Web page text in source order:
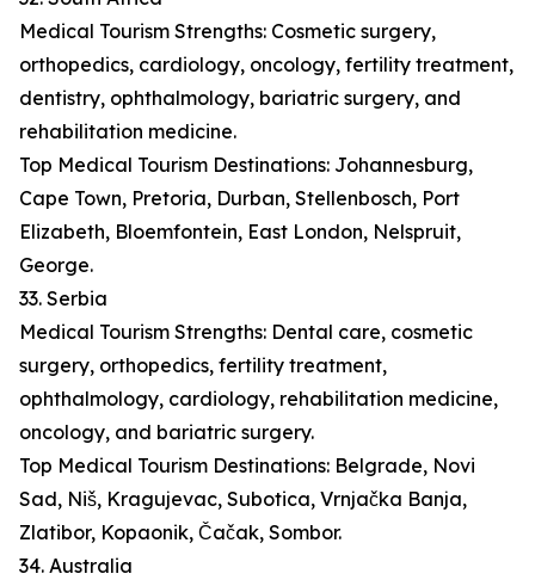
Medical Tourism Strengths: Cosmetic surgery,
orthopedics, cardiology, oncology, fertility treatment,
dentistry, ophthalmology, bariatric surgery, and
rehabilitation medicine.
Top Medical Tourism Destinations: Johannesburg,
Cape Town, Pretoria, Durban, Stellenbosch, Port
Elizabeth, Bloemfontein, East London, Nelspruit,
George.
33. Serbia
Medical Tourism Strengths: Dental care, cosmetic
surgery, orthopedics, fertility treatment,
ophthalmology, cardiology, rehabilitation medicine,
oncology, and bariatric surgery.
Top Medical Tourism Destinations: Belgrade, Novi
Sad, Niš, Kragujevac, Subotica, Vrnjačka Banja,
Zlatibor, Kopaonik, Čačak, Sombor.
34. Australia